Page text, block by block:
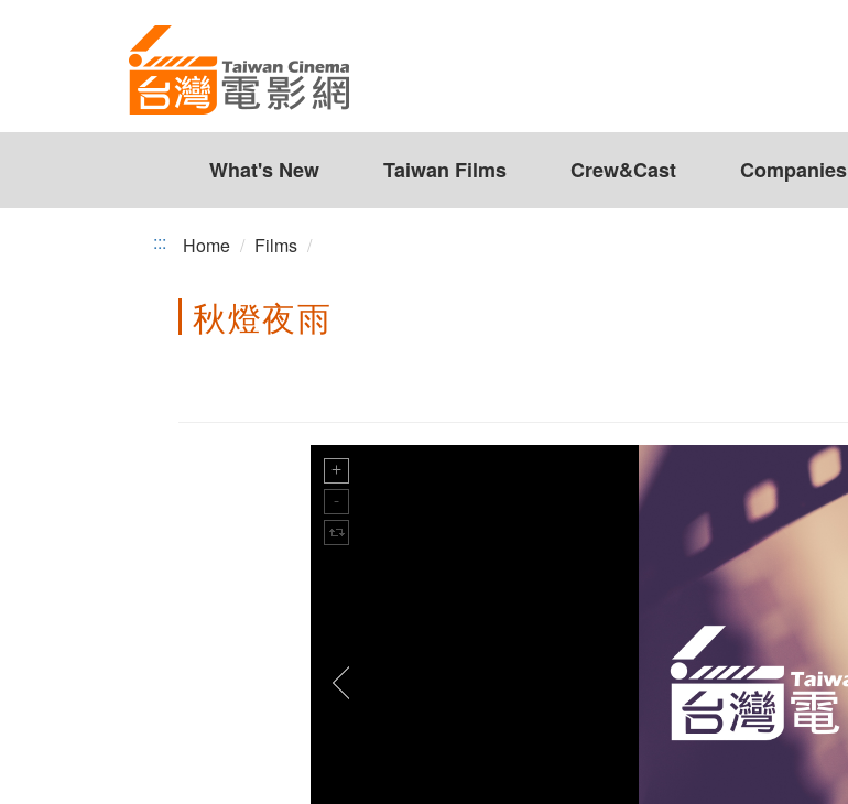
Cinema
What's New Taiwan Films Crew&Cast Companies
::: Home Films
秋燈夜雨